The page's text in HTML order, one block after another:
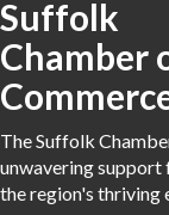
Suffolk
Chamber
The Suffolk
unwavering support
the region's thriving